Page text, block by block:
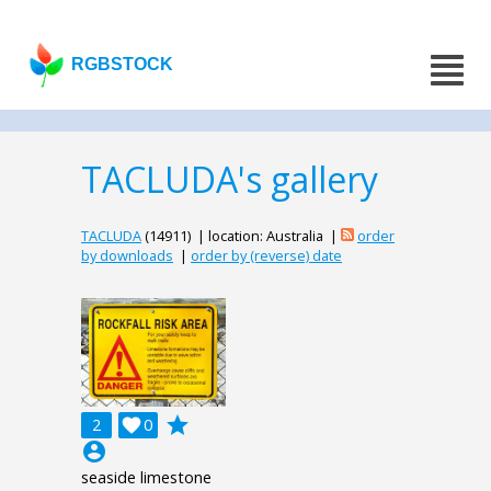
RGBSTOCK
TACLUDA's gallery
TACLUDA(14911) | location: Australia |
order
by downloads | order by (reverse) date
2 0

grade
account_circle
seaside limestone